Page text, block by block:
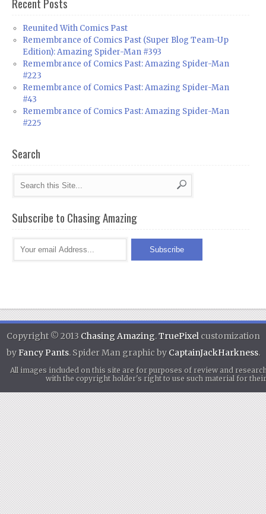
Reunited With Comics Past
Remembrance of Comics Past (Super Blog Team-Up
Edition): Amazing Spider-Man #393
Remembrance of Comics Past: Amazing Spider-Man
#223
Remembrance of Comics Past: Amazing Spider-Man
#43
Remembrance of Comics Past: Amazing Spider-Man
#225
Search
Subscribe to Chasing Amazing
Copyright © 2013 Chasing Amazing.TruePixelcustomization
byFancy Pants. Spider Man graphic by CaptainJackHarkness.
All images included on this site are for purposes of review and
with the copyright holder's right to use such material for